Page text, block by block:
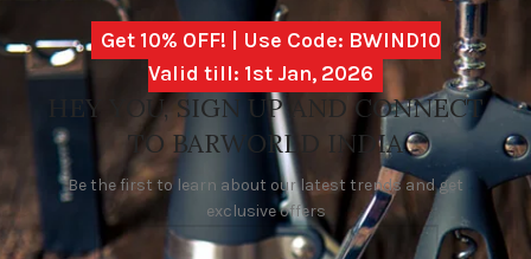
Get 10% OFF! | Use Code: BWIND10
Valid till: 1st Jan, 2026
HEY YOU, SIGN UP AND CONNECT
TO BARWORLD INDIA
Be the first to learn about our latest trends and get
exclusive offers